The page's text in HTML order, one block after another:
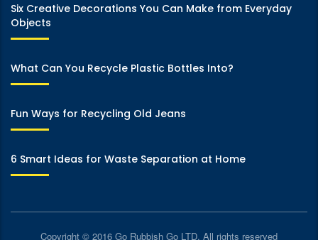
Six Creative Decorations You Can Make from Everyday
Objects
What Can You Recycle Plastic Bottles Into?
Fun Ways for Recycling Old Jeans
6 Smart Ideas for Waste Separation at Home
Copyright © 2016 Go Rubbish Go LTD. All rights reserved